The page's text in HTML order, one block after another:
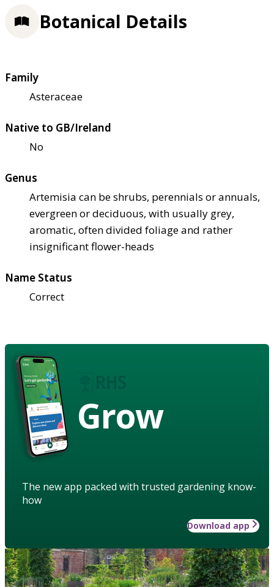
Botanical Details
Family
Asteraceae
Native to GB/Ireland
No
Genus
Artemisia can be shrubs, perennials or annuals,
evergreen or deciduous, with usually grey,
aromatic, often divided foliage and rather
insignificant flower-heads
Name Status
Correct
Grow
The new app packed with trusted gardening know-
how
Download app